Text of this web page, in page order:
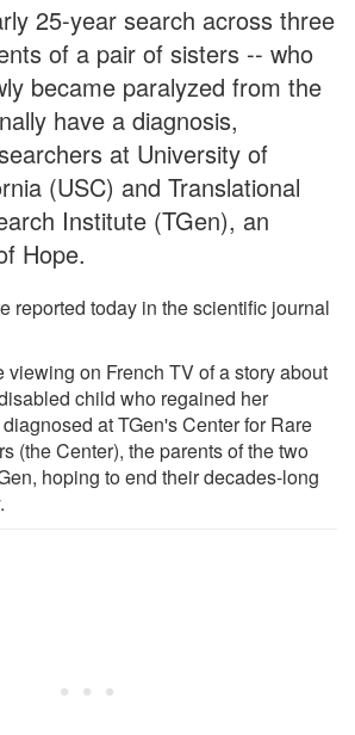
25-year search across three
of a pair of sisters -- who
became paralyzed from the
have a diagnosis,
at University of
(USC) and Translational
Institute (TGen), an
Hope.
reported today in the scientific journal
viewing on French TV of a story about
child who regained her
at TGen's Center for Rare
(the Center), the parents of the two
hoping to end their decades-long